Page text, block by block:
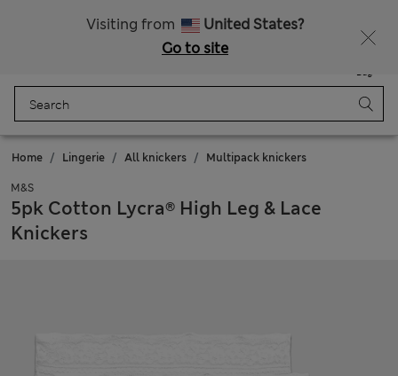
Visiting from
United States?
Go to site
Bag
Home Lingerie All knickers Multipack knickers
M&S
5pk Cotton Lycra® High Leg & Lace
Knickers